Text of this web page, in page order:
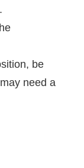
be
need a